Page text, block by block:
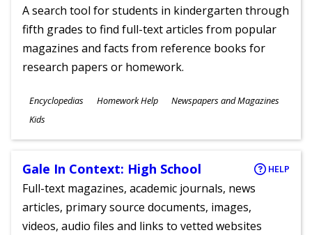
A search tool for students in kindergarten through
fifth grades to find full-text articles from popular
magazines and facts from reference books for
research papers or homework.
Subjects
Encyclopedias Homework Help Newspapers and Magazines
Ages
Kids
Gale In Context: High School HELP
Full-text magazines, academic journals, news
articles, primary source documents, images,
videos, audio files and links to vetted websites